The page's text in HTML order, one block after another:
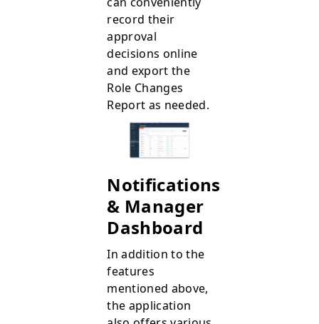
record their
approval
decisions online
and export the
Role Changes
Report as needed.
Notifications
& Manager
Dashboard
In addition to the
features
mentioned above,
the application